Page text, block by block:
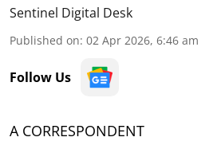
Sentinel Digital Desk
Published on: 02 Apr 2026, 6:46 am
Follow Us
A CORRESPONDENT